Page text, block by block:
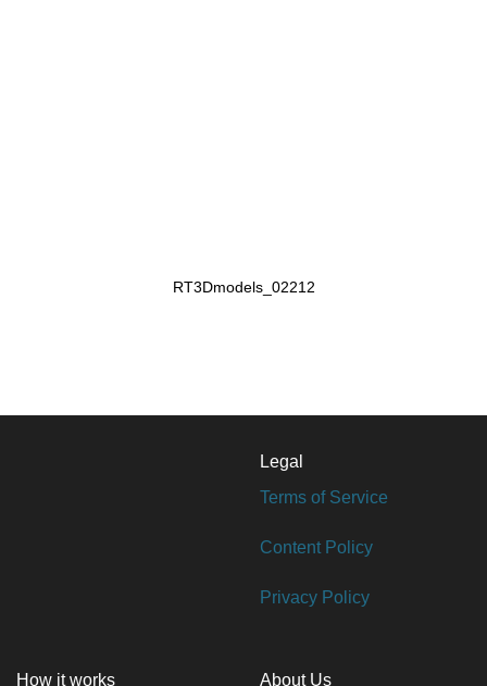
RT3Dmodels_02212
Legal
Terms of Service
Content Policy
Privacy Policy
How it works About Us